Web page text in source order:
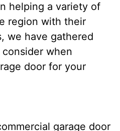
helping a variety of
region with their
we have gathered
when
door for your
garage door